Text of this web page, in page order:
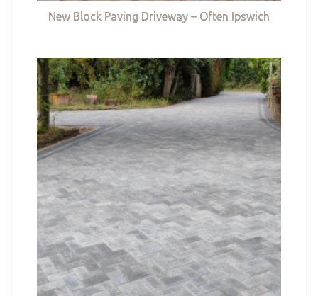
New Block Paving Driveway – Often Ipswich